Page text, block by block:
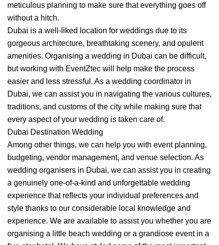
meticulous planning to make sure that everything goes off
without a hitch.
Dubai is a well-liked location for weddings due to its
gorgeous architecture, breathtaking scenery, and opulent
amenities. Organising a wedding in Dubai can be difficult,
but working with EventZtec will help make the process
easier and less stressful. As a wedding coordinator in
Dubai, we can assist you in navigating the various cultures,
traditions, and customs of the city while making sure that
every aspect of your wedding is taken care of.
Dubai Destination Wedding
Among other things, we can help you with event planning,
budgeting, vendor management, and venue selection. As
wedding organisers in Dubai, we can assist you in creating
a genuinely one-of-a-kind and unforgettable wedding
experience that reflects your individual preferences and
style thanks to our considerable local knowledge and
experience. We are available to assist you whether you are
organising a little beach wedding or a grandiose event in a